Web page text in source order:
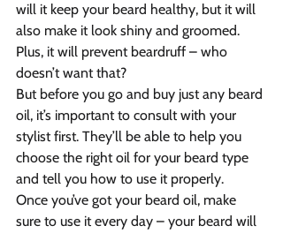
will it keep your beard healthy, but it will
also make it look shiny and groomed.
Plus, it will prevent beardruff – who
doesn’t want that?
But before you go and buy just any beard
oil, it’s important to consult with your
stylist first. They’ll be able to help you
choose the right oil for your beard type
and tell you how to use it properly.
Once you’ve got your beard oil, make
sure to use it every day – your beard will